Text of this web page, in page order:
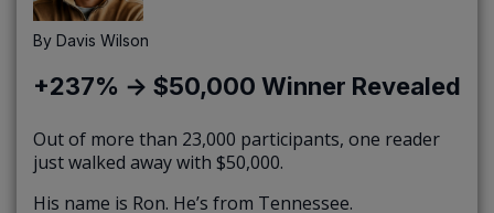
By Davis Wilson
+237% → $50,000 Winner Revealed
Out of more than 23,000 participants, one reader
just walked away with $50,000.
His name is Ron. He’s from Tennessee.